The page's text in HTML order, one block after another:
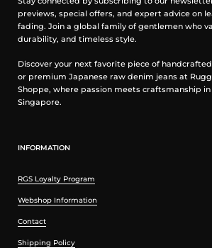
previews, special offers, and expert advice on
fading. Join a global family of gentlemen who
durability, and timeless style.
Discover your next favorite piece of
or premium Japanese raw denim jeans at
Shoppe, where passion meets craftsmanship
Singapore.
INFORMATION
RGS Loyalty Program
Webshop Information
Contact
Shipping Policy